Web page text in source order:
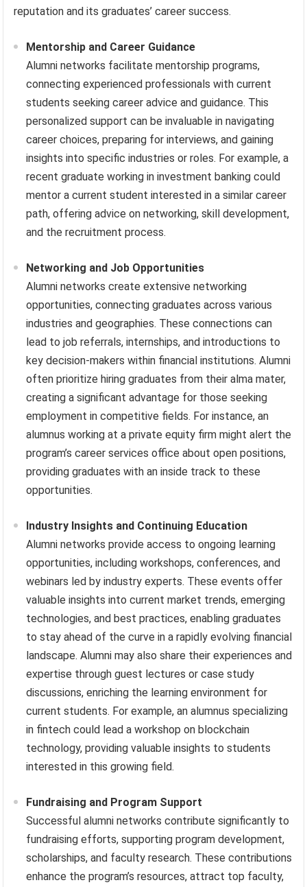
reputation and its graduates’ career success.
Mentorship and Career Guidance
Alumni networks facilitate mentorship programs,
connecting experienced professionals with current
students seeking career advice and guidance. This
personalized support can be invaluable in navigating
career choices, preparing for interviews, and gaining
insights into specific industries or roles. For example, a
recent graduate working in investment banking could
mentor a current student interested in a similar career
path, offering advice on networking, skill development,
and the recruitment process.
Networking and Job Opportunities
Alumni networks create extensive networking
opportunities, connecting graduates across various
industries and geographies. These connections can
lead to job referrals, internships, and introductions to
key decision-makers within financial institutions. Alumni
often prioritize hiring graduates from their alma mater,
creating a significant advantage for those seeking
employment in competitive fields. For instance, an
alumnus working at a private equity firm might alert the
program’s career services office about open positions,
providing graduates with an inside track to these
opportunities.
Industry Insights and Continuing Education
Alumni networks provide access to ongoing learning
opportunities, including workshops, conferences, and
webinars led by industry experts. These events offer
valuable insights into current market trends, emerging
technologies, and best practices, enabling graduates
to stay ahead of the curve in a rapidly evolving financial
landscape. Alumni may also share their experiences and
expertise through guest lectures or case study
discussions, enriching the learning environment for
current students. For example, an alumnus specializing
in fintech could lead a workshop on blockchain
technology, providing valuable insights to students
interested in this growing field.
Fundraising and Program Support
Successful alumni networks contribute significantly to
fundraising efforts, supporting program development,
scholarships, and faculty research. These contributions
enhance the program’s resources, attract top faculty,